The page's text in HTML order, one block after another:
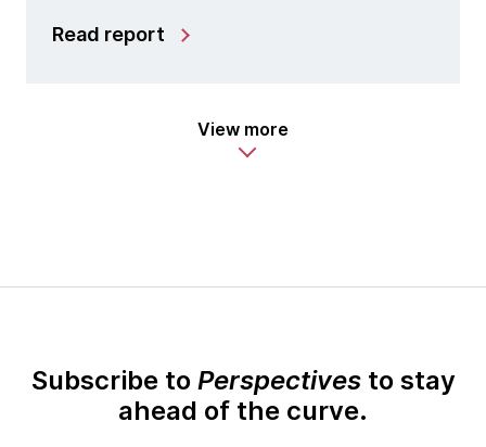
Read report
View more
Subscribe to Perspectivesto stay
ahead of the curve.